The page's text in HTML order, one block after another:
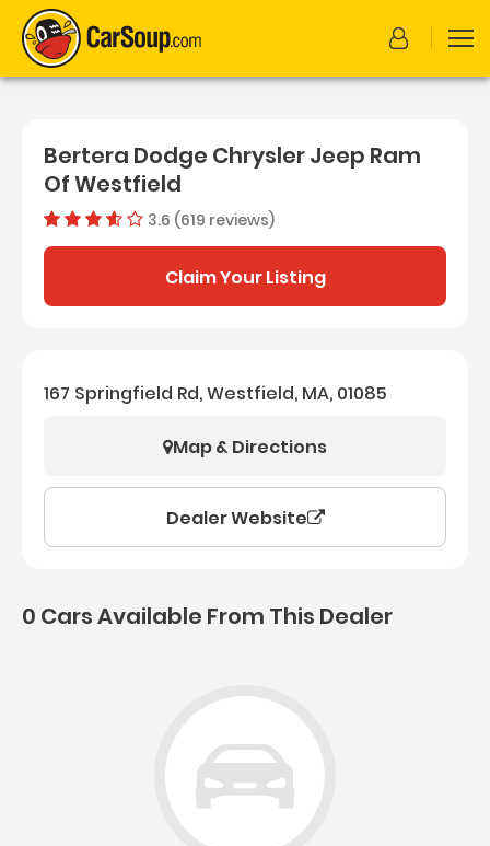
Bertera Dodge Chrysler Jeep Ram
Of Westfield
3.6 (619 reviews)Dealer rating
Claim Your Listing
167 Springfield Rd, Westfield, MA, 01085
Map & Directions
Dealer Website
0 Cars Available From This Dealer